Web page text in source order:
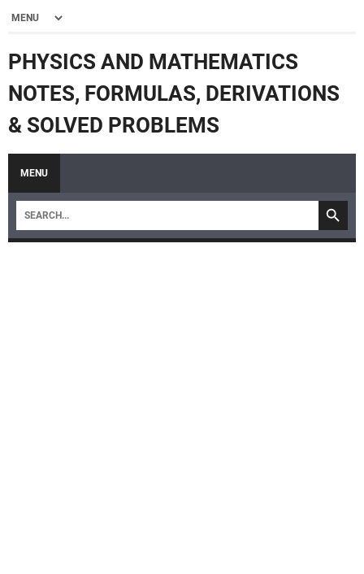
PHYSICS AND MATHEMATICS
NOTES, FORMULAS, DERIVATIONS
& SOLVED PROBLEMS
MENU